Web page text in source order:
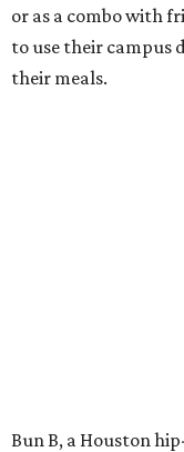
or as a combo with
to use their campus
their meals.
Bun B, a Houston